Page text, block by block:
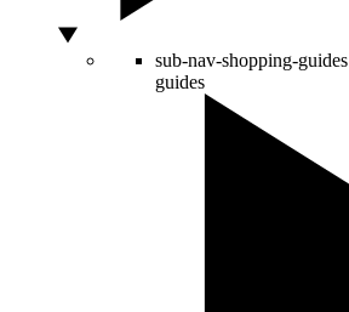
sub-nav-shopping-guides
guides